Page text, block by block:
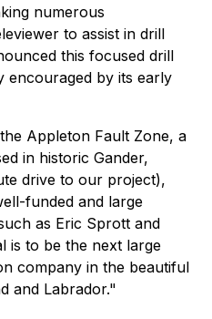
numerous
to assist in drill
this focused drill
encouraged by its early
Appleton Fault Zone, a
in historic Gander,
drive to our project),
funded and large
as Eric Sprott and
is to be the next large
company in the beautiful
and Labrador."